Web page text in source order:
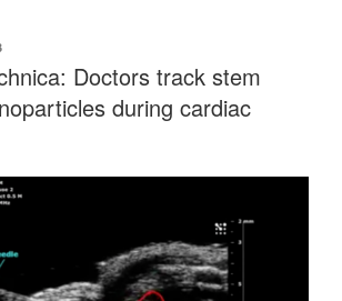
Doctors track stem
during cardiac